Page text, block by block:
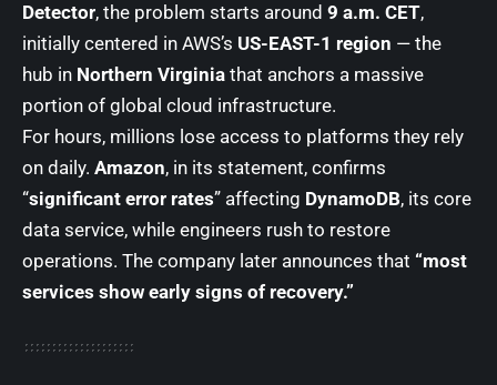
Detector, the problem starts around 9 a.m. CET,
initially centered in AWS’s US-EAST-1 region — the
hub in Northern Virginia that anchors a massive
portion of global cloud infrastructure.
For hours, millions lose access to platforms they rely
on daily. Amazon, in its statement, confirms
“significant error rates” affecting DynamoDB, its core
data service, while engineers rush to restore
operations. The company later announces that “most
services show early signs of recovery.”